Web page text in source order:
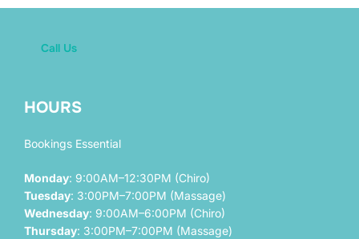
Call Us
HOURS
Bookings Essential
Monday: 9:00AM–12:30PM (Chiro)
Tuesday: 3:00PM–7:00PM (Massage)
Wednesday: 9:00AM–6:00PM (Chiro)
Thursday: 3:00PM–7:00PM (Massage)